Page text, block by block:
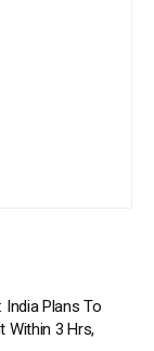
Plans To
Within 3 Hrs,